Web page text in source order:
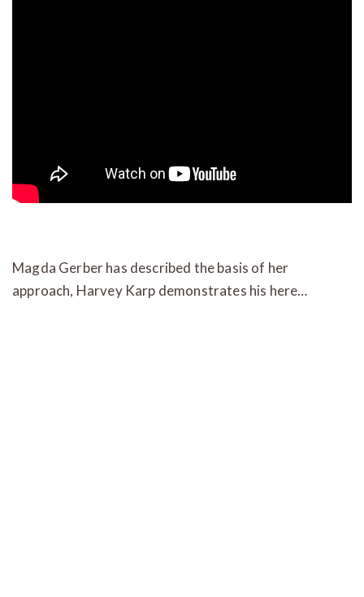
Magda Gerber has described the basis of her
approach, Harvey Karp demonstrates his here…